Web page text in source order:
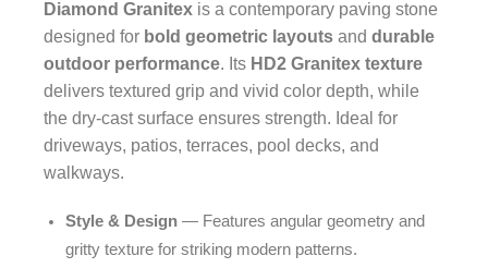
Diamond Granitex is a contemporary paving stone
designed for bold geometric layouts and durable
outdoor performance. Its HD2 Granitex texture
delivers textured grip and vivid color depth, while
the dry-cast surface ensures strength. Ideal for
driveways, patios, terraces, pool decks, and
walkways.
Style & Design — Features angular geometry and
gritty texture for striking modern patterns.